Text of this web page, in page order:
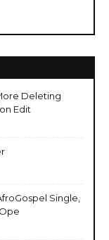
Deleting
Edit
Single,